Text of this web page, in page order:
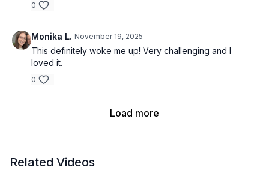
0
Monika L. November 19, 2025
This definitely woke me up! Very challenging and I
loved it.
0
Load more
Related Videos